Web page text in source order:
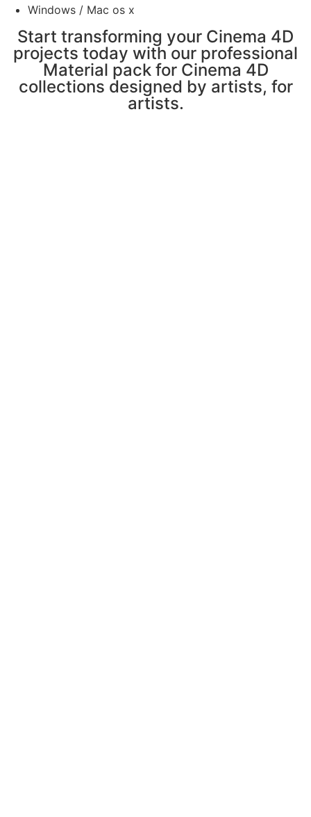
Windows / Mac os x
Start transforming your Cinema 4D
projects today with our professional
Material pack for Cinema 4D
collections designed by artists, for
artists.